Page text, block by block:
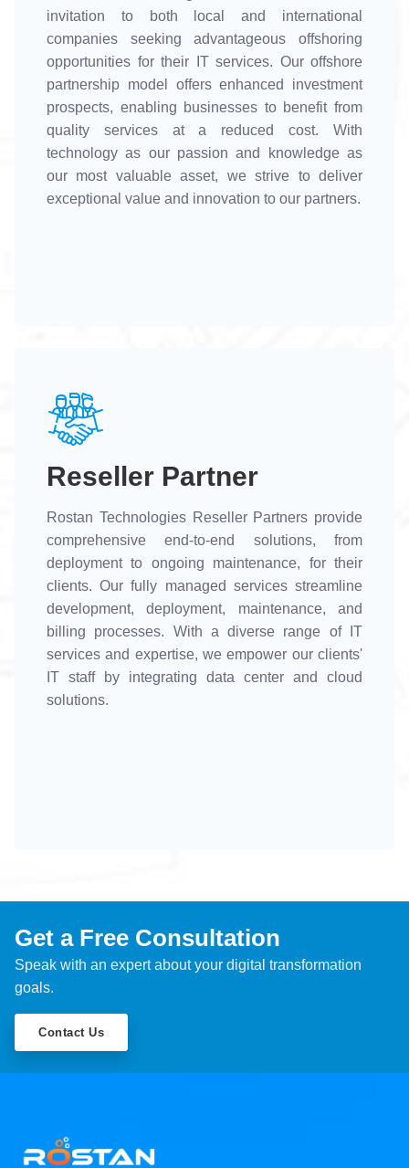
invitation to both local and international
companies seeking advantageous offshoring
opportunities for their IT services. Our offshore
partnership model offers enhanced investment
prospects, enabling businesses to benefit from
quality services at a reduced cost. With
technology as our passion and knowledge as
our most valuable asset, we strive to deliver
exceptional value and innovation to our partners.
Reseller Partner
Rostan Technologies Reseller Partners provide
comprehensive end-to-end solutions, from
deployment to ongoing maintenance, for their
clients. Our fully managed services streamline
development, deployment, maintenance, and
billing processes. With a diverse range of IT
services and expertise, we empower our clients'
IT staff by integrating data center and cloud
solutions.
Get a Free Consultation
Speak with an expert about your digital transformation
goals.
Contact Us